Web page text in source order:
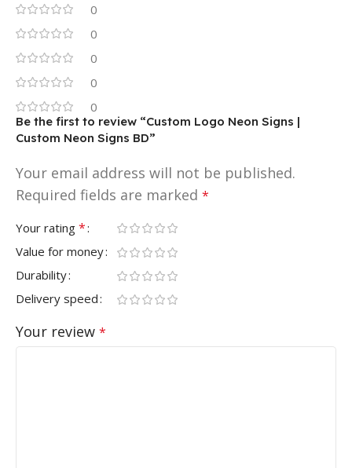
0
0
0
0
0
Be the first to review “Custom Logo Neon Signs |
Custom Neon Signs BD”
Your email address will not be published.
Required fields are marked *
Your rating *
Value for money
Durability
Delivery speed
Your review *